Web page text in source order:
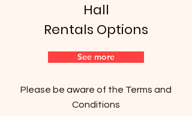
Hall
Rentals Options
See more
Please be aware of the Terms and
Conditions